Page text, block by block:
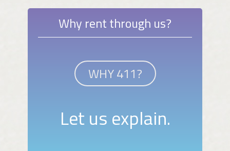
Why rent through us?
WHY 411?
Let us explain.